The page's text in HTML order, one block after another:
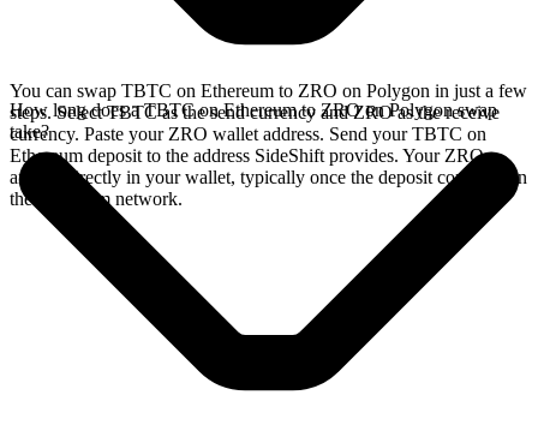
You can swap TBTC on Ethereum to ZRO on Polygon in just a few
steps. Select TBTC as the send currency and ZRO as the receive
currency. Paste your ZRO wallet address. Send your TBTC on
Ethereum deposit to the address SideShift provides. Your ZRO
arrives directly in your wallet, typically once the deposit confirms on
the Ethereum network.
How long does a TBTC on Ethereum to ZRO on Polygon swap
take?